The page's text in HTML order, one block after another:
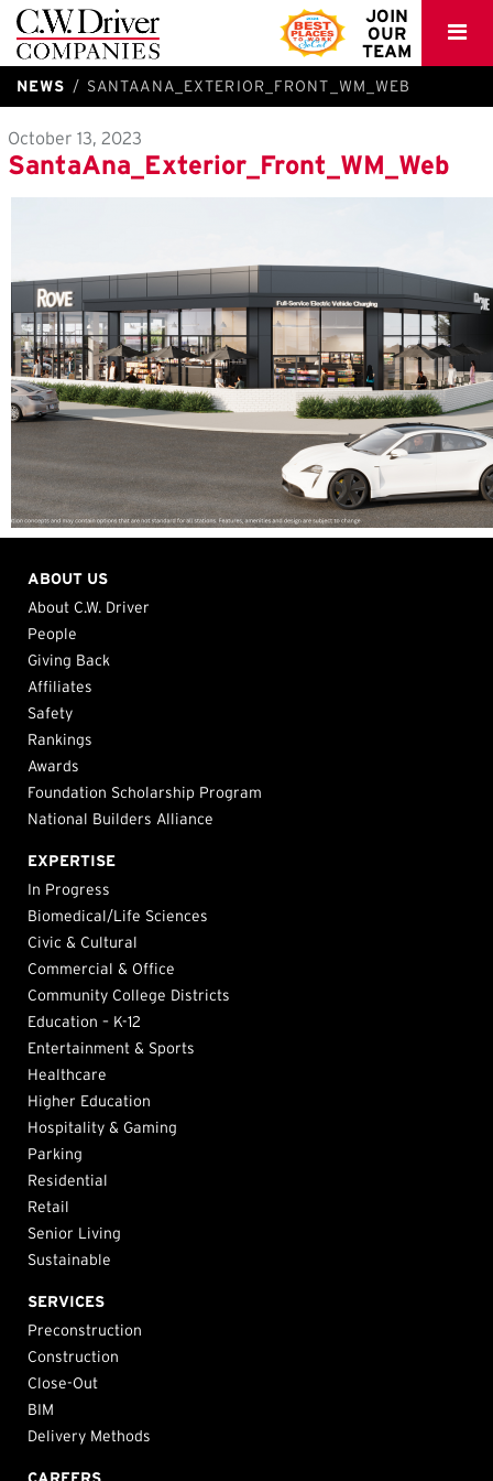
C.W.
Driver
JOIN
OUR
TEAM
NEWS SANTAANA_EXTERIOR_FRONT_WM_WEB
October 13, 2023
SantaAna_Exterior_Front_WM_Web
ABOUT US
About C.W. Driver
People
Giving Back
Affiliates
Safety
Rankings
Awards
Foundation Scholarship Program
National Builders Alliance
EXPERTISE
In Progress
Biomedical/Life Sciences
Civic & Cultural
Commercial & Office
Community College Districts
Education – K-12
Entertainment & Sports
Healthcare
Higher Education
Hospitality & Gaming
Parking
Residential
Retail
Senior Living
Sustainable
SERVICES
Preconstruction
Construction
Close-Out
BIM
Delivery Methods